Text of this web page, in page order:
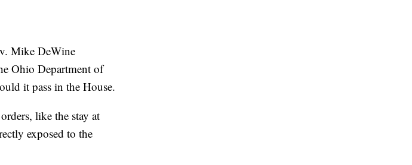
Mike DeWine
Ohio Department of
it pass in the House.
like the stay at
exposed to the